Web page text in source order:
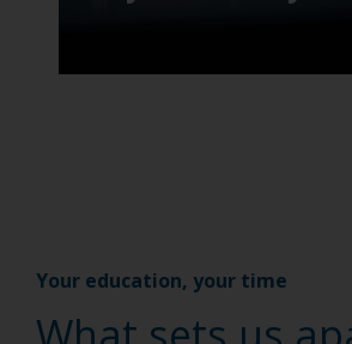
Your education, your time